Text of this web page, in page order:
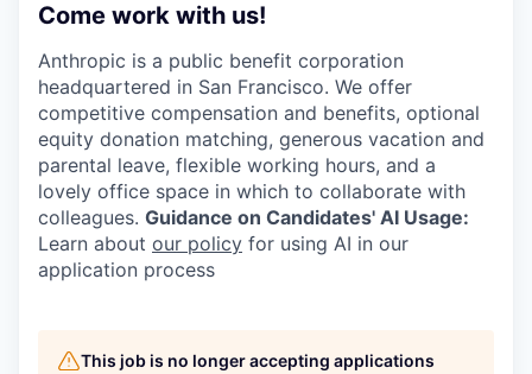
Come work with us!
Anthropic is a public benefit corporation
headquartered in San Francisco. We offer
competitive compensation and benefits, optional
equity donation matching, generous vacation and
parental leave, flexible working hours, and a
lovely office space in which to collaborate with
colleagues. Guidance on Candidates' AI Usage:
Learn about our policy for using AI in our
application process
This job is no longer accepting applications